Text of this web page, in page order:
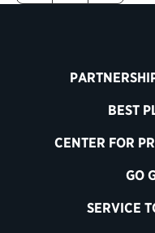
BEST
CENTER FOR
GO
SERVICE